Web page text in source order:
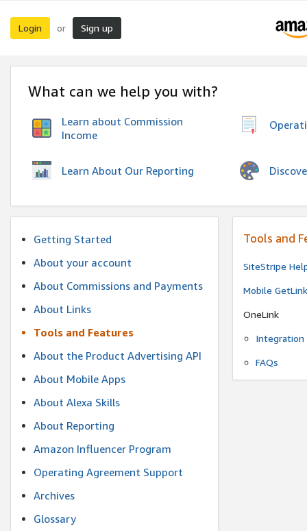
Login or Sign up
What can we help you with?
Learn about Commission
Income
Learn About Our Reporting
Getting Started
About your account
About Commissions and Payments
About Links
Tools and Features
About the Product Advertising API
About Mobile Apps
About Alexa Skills
About Reporting
Amazon Influencer Program
Operating Agreement Support
Archives
Glossary
Tools and
SiteStripe
Mobile
OneLink
Integration
FAQs